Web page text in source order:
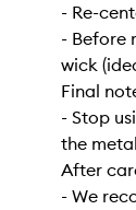
- Re-
- Before
wick
Final
- Stop
the
After
- We